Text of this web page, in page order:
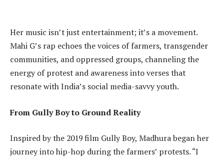
Her music isn’t just entertainment; it’s a movement.
Mahi G’s rap echoes the voices of farmers, transgender
communities, and oppressed groups, channeling the
energy of protest and awareness into verses that
resonate with India’s social media-savvy youth.
From Gully Boy to Ground Reality
Inspired by the 2019 film Gully Boy, Madhura began her
journey into hip-hop during the farmers’ protests. “I